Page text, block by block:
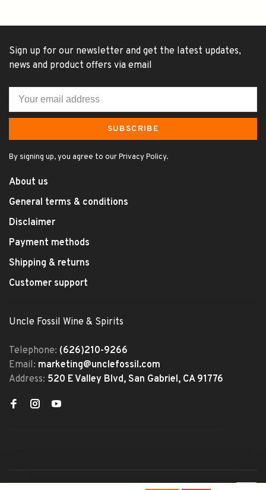
Sign up for our newsletter and get the latest updates,
news and product offers via email
SUBSCRIBE
By signing up, you agree to our Privacy Policy.
About us
General terms & conditions
Disclaimer
Payment methods
Shipping & returns
Customer support
Uncle Fossil Wine & Spirits
Telephone: (626)210-9266
Email: marketing@unclefossil.com
Address: 520 E Valley Blvd, San Gabriel, CA 91776